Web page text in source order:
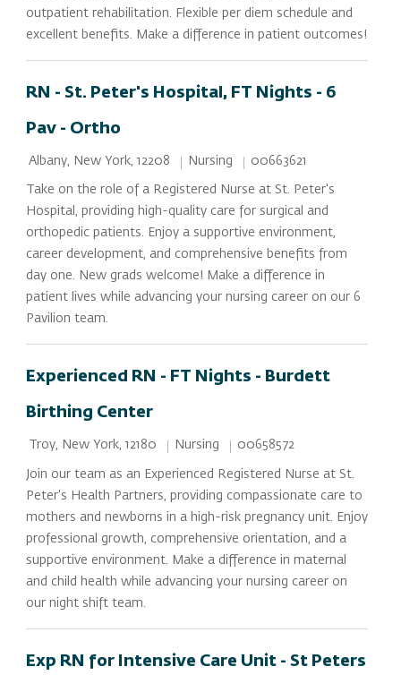
outpatient rehabilitation. Flexible per diem schedule and
excellent benefits. Make a difference in patient outcomes!
RN - St. Peter's Hospital, FT Nights - 6
Pav - Ortho
Location
Albany, New York, 12208 Category
Nursing Job Id
00663621
Take on the role of a Registered Nurse at St. Peter's
Hospital, providing high-quality care for surgical and
orthopedic patients. Enjoy a supportive environment,
career development, and comprehensive benefits from
day one. New grads welcome! Make a difference in
patient lives while advancing your nursing career on our 6
Pavilion team.
Experienced RN - FT Nights - Burdett
Birthing Center
Location
Troy, New York, 12180 Category
Nursing Job Id
00658572
Join our team as an Experienced Registered Nurse at St.
Peter's Health Partners, providing compassionate care to
mothers and newborns in a high-risk pregnancy unit. Enjoy
professional growth, comprehensive orientation, and a
supportive environment. Make a difference in maternal
and child health while advancing your nursing career on
our night shift team.
Exp RN for Intensive Care Unit - St Peters